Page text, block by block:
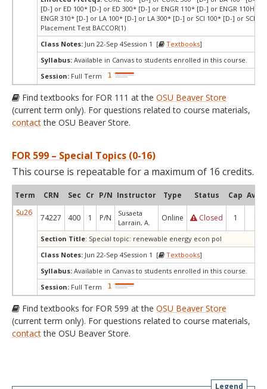
[D-] or ED 100* [D-] or ED 300* [D-] or ENGR 110* [D-] or ENGR 110H*
ENGR 310* [D-] or LA 100* [D-] or LA 300* [D-] or SCI 100* [D-] or SCI
Placement Test BACCOR(1)
Class Notes: Jun 22-Sep 4Session 1 [ Textbooks]
Syllabus: Available in Canvas to students enrolled in this course.
Session: Full Term
Find textbooks for FOR 111 at the OSU Beaver Store
(current term only). For questions related to course materials,
contactthe OSU Beaver Store.
FOR 599 – Special Topics (0-16)
This course is repeatable for a maximum of 16 credits.
Term CRN Sec Cr P/N Instructor Type Status Cap Avail
Su26
74227 400 1 P/N
Susaeta
Larrain, A.
Online Closed 1
Section Title: Special topic: renewable energy econ pol
Class Notes: Jun 22-Sep 4Session 1 [ Textbooks]
Syllabus: Available in Canvas to students enrolled in this course.
Session: Full Term
Find textbooks for FOR 599 at the OSU Beaver Store
(current term only). For questions related to course materials,
contactthe OSU Beaver Store.
Legend